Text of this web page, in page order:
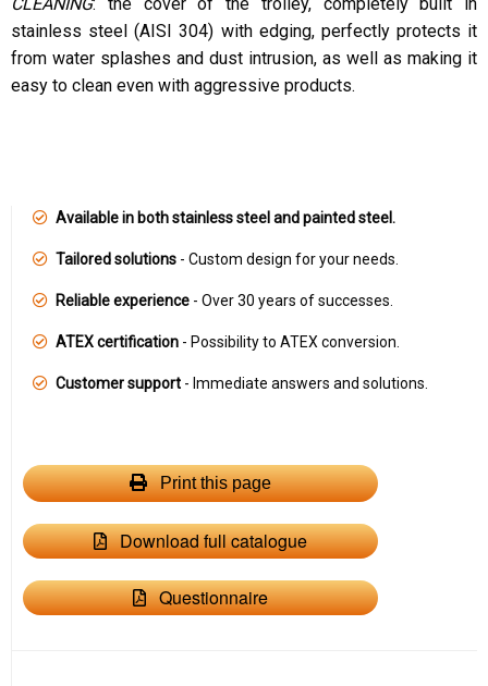
stainless steel (AISI 304) with edging, perfectly protects it
from water splashes and dust intrusion, as well as making it
easy to clean even with aggressive products.
Available in both stainless steel and painted steel.
Tailored solutions - Custom design for your needs.
Reliable experience - Over 30 years of successes.
ATEX certification - Possibility to ATEX conversion.
Customer support - Immediate answers and solutions.
Print this page
Download full catalogue
Questionnaire